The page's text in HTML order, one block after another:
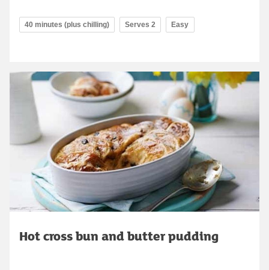
40 minutes (plus chilling) Serves 2 Easy
Hot cross bun and butter pudding